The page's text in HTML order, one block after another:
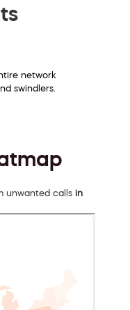
network
swindlers.
unwanted calls in